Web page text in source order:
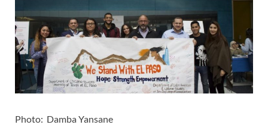
Photo: Damba Yansane